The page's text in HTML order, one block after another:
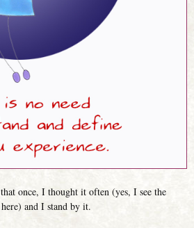
once, I thought it often (yes, I see the
and I stand by it.